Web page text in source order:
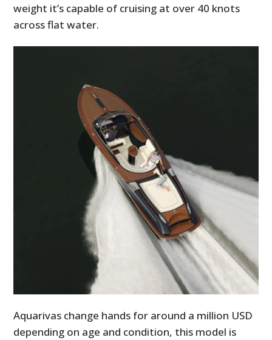
weight it’s capable of cruising at over 40 knots
across flat water.
Aquarivas change hands for around a million USD
depending on age and condition, this model is